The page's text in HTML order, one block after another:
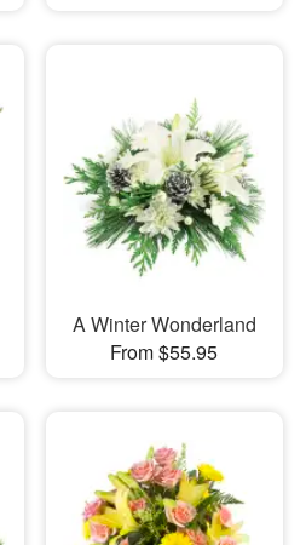
A Winter Wonderland
From $55.95